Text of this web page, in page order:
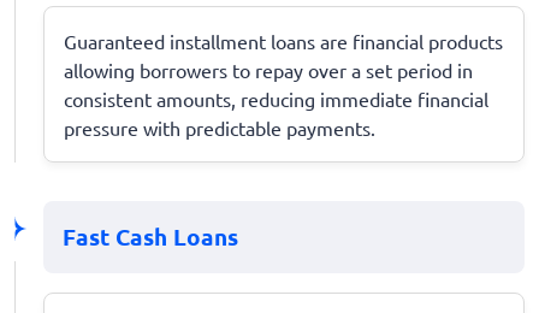
Guaranteed installment loans are financial products
allowing borrowers to repay over a set period in
consistent amounts, reducing immediate financial
pressure with predictable payments.
Fast Cash Loans